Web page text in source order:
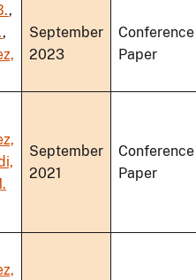
,
,
September
2023
Conference
Paper
September
2021
Conference
Paper